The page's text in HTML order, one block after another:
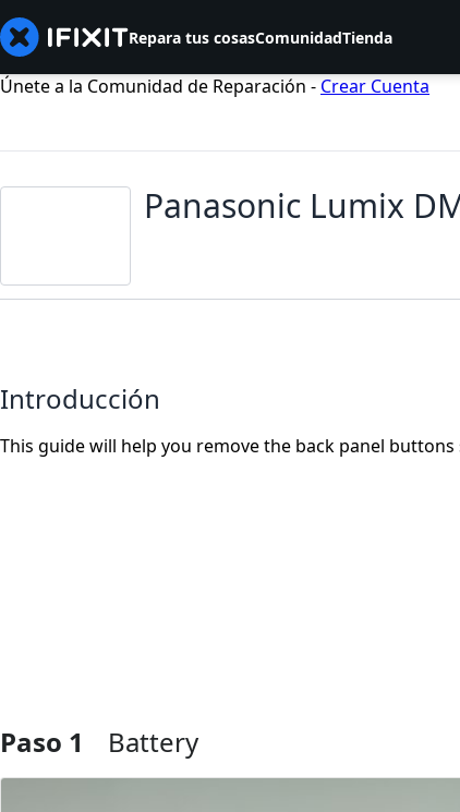
Repara tus cosasComunidadTienda
Únete a la Comunidad de Reparación - Crear Cuenta
Panasonic Lumix
Introducción
This guide will help you remove the back panel
Paso 1 Battery